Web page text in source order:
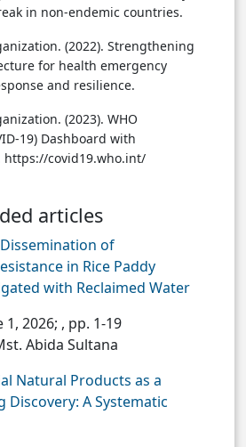
in non-endemic countries.
(2022). Strengthening
for health emergency
and resilience.
(2023). WHO
19) Dashboard with
https://covid19.who.int/
articles
of
in Rice Paddy
with Reclaimed Water
1, 2026; , pp. 1-19
Abida Sultana
Natural Products as a
Discovery: A Systematic